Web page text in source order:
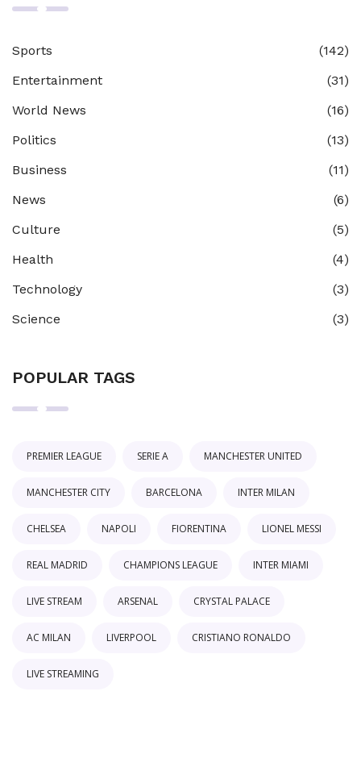
Sports
(142)
Entertainment
(31)
World News
(16)
Politics
(13)
Business
(11)
News
(6)
Culture
(5)
Health
(4)
Technology
(3)
Science
(3)
POPULAR TAGS
PREMIER LEAGUE SERIE A MANCHESTER UNITED
MANCHESTER CITY BARCELONA INTER MILAN
CHELSEA NAPOLI FIORENTINA LIONEL MESSI
REAL MADRID CHAMPIONS LEAGUE INTER MIAMI
LIVE STREAM ARSENAL CRYSTAL PALACE
AC MILAN LIVERPOOL CRISTIANO RONALDO
LIVE STREAMING